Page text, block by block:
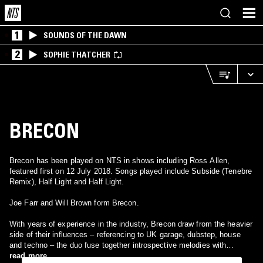
1 SOUNDS OF THE DAWN
2 SOPHIE THATCHER
BRECON
Brecon has been played on NTS in shows including Ross Allen,
featured first on 12 July 2018. Songs played include Subside (Tenebre
Remix), Half Light and Half Light.
Joe Farr and Will Brown form Brecon.
With years of experience in the industry, Brecon draw from the heavier
side of their influences – referencing to UK garage, dubstep, house
and techno – the duo fuse together introspective melodies with
percussions, harmonies and spanning a range of tempos.
read more